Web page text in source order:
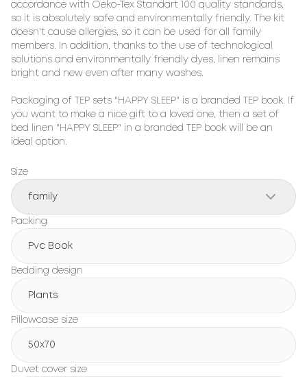
accordance with Oeko-Tex Standart 100 quality standards,
so it is absolutely safe and environmentally friendly. The kit
doesn't cause allergies, so it can be used for all family
members. In addition, thanks to the use of technological
solutions and environmentally friendly dyes, linen remains
bright and new even after many washes.
Packaging of TEP sets "HAPPY SLEEP" is a branded TEP book. If
you want to make a nice gift to a loved one, then a set of
bed linen "HAPPY SLEEP" in a branded TEP book will be an
ideal option.
Size
family
Packing
Pvc Book
Bedding design
Plants
Pillowcase size
50x70
Duvet cover size